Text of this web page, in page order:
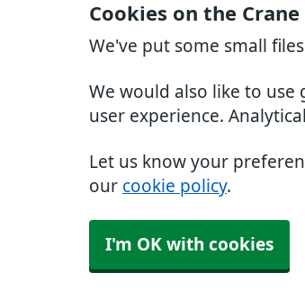
Cookies on the
We've put some small
We would also like to
user experience.
Let us know your
our cookie policy.
I'm OK with cookies